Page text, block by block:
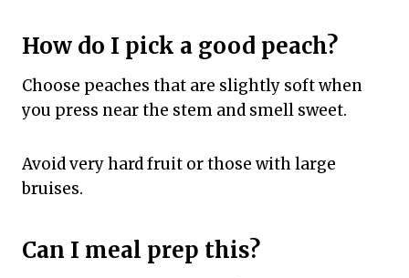
How do I pick a good peach?
Choose peaches that are slightly soft when
you press near the stem and smell sweet.
Avoid very hard fruit or those with large
bruises.
Can I meal prep this?